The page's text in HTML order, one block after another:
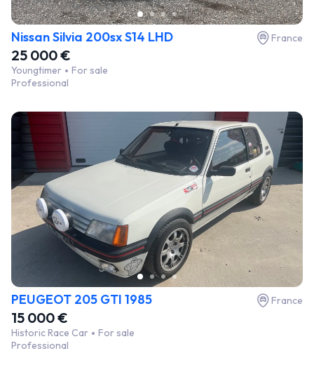
Nissan Silvia 200sx S14 LHD France
25 000 €
Youngtimer
For sale
Professional
PEUGEOT 205 GTI 1985 France
15 000 €
Historic Race Car
For sale
Professional